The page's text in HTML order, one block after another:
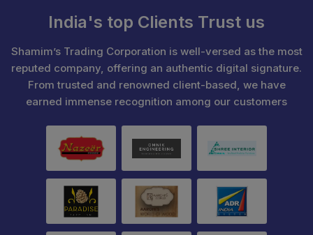
India's top Clients Trust us
Shamim’s Trading Corporation is well-versed as the most
reputed company, offering an authentic digital signature.
From trusted and renowned client-based, we have
earned immense recognition among our customers